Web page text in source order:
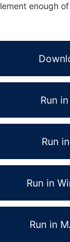
enough
Run
Run
Run in
Run in